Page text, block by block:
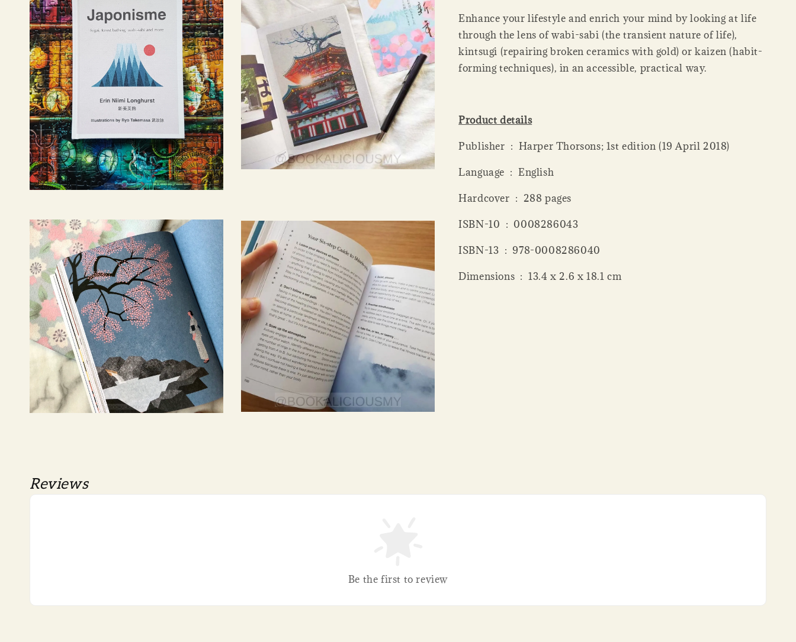
Enhance your lifestyle and enrich your mind by looking at life
through the lens of wabi-sabi (the transient nature of life),
kintsugi (repairing broken ceramics with gold) or kaizen (habit-
forming techniques), in an accessible, practical way.
Product details
Publisher ‏ : ‎ Harper Thorsons; 1st edition (19 April 2018)
Language ‏ : ‎ English
Hardcover ‏ : ‎ 288 pages
ISBN-10 ‏ : ‎ 0008286043
ISBN-13 ‏ : ‎ 978-0008286040
Dimensions ‏ : ‎ 13.4 x 2.6 x 18.1 cm
Reviews
Be the first to review